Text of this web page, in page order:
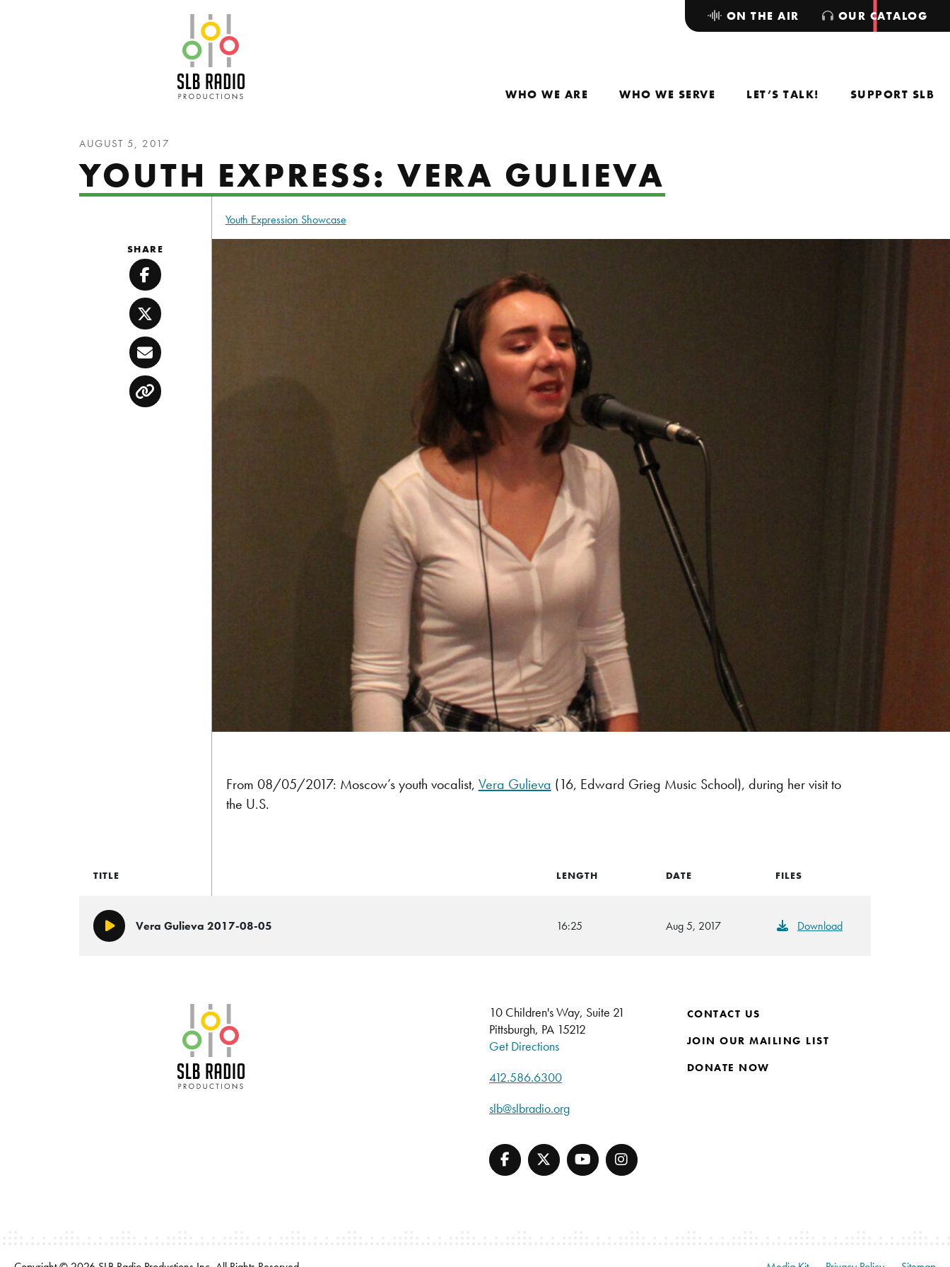
WHO WE ARE WHO WE SERVE LET’S TALK! SUPPORT SLB
ON THE AIR OUR CATALOG
AUGUST 5, 2017
YOUTH EXPRESS: VERA GULIEVA
Youth Expression Showcase
From 08/05/2017: Moscow’s youth vocalist, Vera Gulieva (16, Edward Grieg Music School), during her visit to
the U.S.
SHARE
Facebook
Twitter
Email
Copy
TITLE LENGTH DATE FILES
Play/PauseVera Gulieva 2017-08-05 16:25 Aug 5, 2017 Download
10 Children's Way, Suite 21
Pittsburgh, PA 15212
Get Directions
412.586.6300
slb@slbradio.org
CONTACT US
JOIN OUR MAILING LIST
DONATE NOW